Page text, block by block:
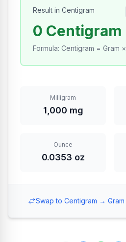
Result in Centigram
0 Centigram
Formula: Centigram = Gram
Milligram
1,000 mg
Ounce
0.0353 oz
Swap to Centigram → Gram